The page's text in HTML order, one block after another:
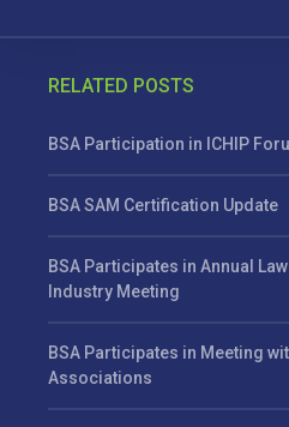
RELATED POSTS
BSA Participation in ICHIP
BSA SAM Certification Update
BSA Participates in Annual
Industry Meeting
BSA Participates in Meeting
Associations